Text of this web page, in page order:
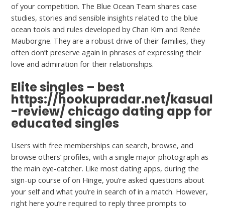
of your competition. The Blue Ocean Team shares case
studies, stories and sensible insights related to the blue
ocean tools and rules developed by Chan Kim and Renée
Mauborgne. They are a robust drive of their families, they
often don’t preserve again in phrases of expressing their
love and admiration for their relationships.
Elite singles – best
https://hookupradar.net/kasual
-review/ chicago dating app for
educated singles
Users with free memberships can search, browse, and
browse others’ profiles, with a single major photograph as
the main eye-catcher. Like most dating apps, during the
sign-up course of on Hinge, you’re asked questions about
your self and what you’re in search of in a match. However,
right here you’re required to reply three prompts to